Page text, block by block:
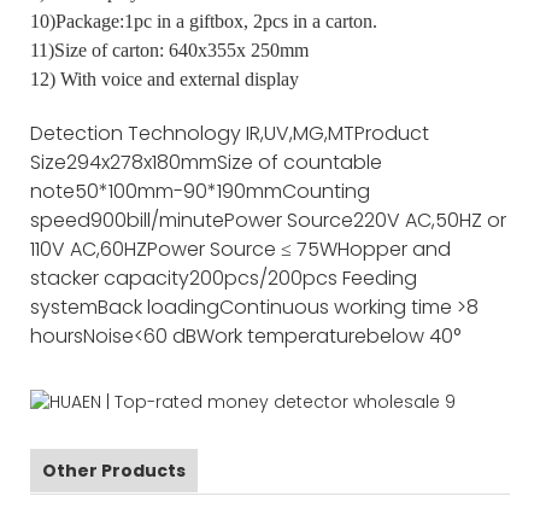
10)Package:1pc in a giftbox, 2pcs in a carton.
11)Size of carton: 640x355x 250mm
12) With voice and external display
Detection TechnologyIR,UV,MG,MTProduct
Size294x278x180mmSize of countable
note50*100mm-90*190mmCounting
speed900bill/minutePower Source220V AC,50HZ or
110V AC,60HZPower Source ≤ 75WHopper and
stacker capacity200pcs/200pcs Feeding
systemBack loadingContinuous working time >8
hoursNoise<60 dBWork temperaturebelow 40°
Other Products